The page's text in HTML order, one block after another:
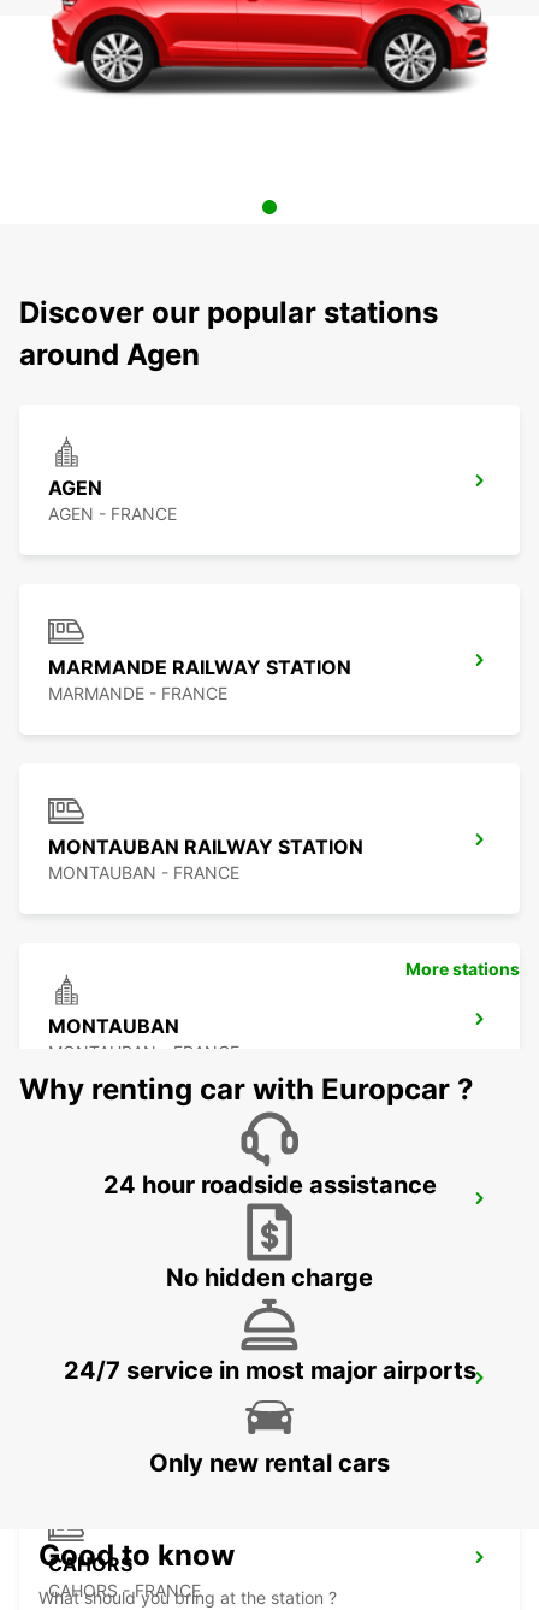
Discover our popular stations
around Agen
AGEN
AGEN - FRANCE
MARMANDE RAILWAY STATION
MARMANDE - FRANCE
MONTAUBAN RAILWAY STATION
MONTAUBAN - FRANCE
MONTAUBAN
MONTAUBAN - FRANCE
BERGERAC AIRPORT
CAHORS
CAHORS - FRANCE
More stations
Why renting car with Europcar ?
24 hour roadside assistance
No hidden charge
24/7 service in most major airports
Only new rental cars
Good to know
What should you bring at the station ?